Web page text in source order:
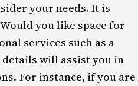
your needs. It is
you like space for
services such as a
will assist you in
For instance, if you are